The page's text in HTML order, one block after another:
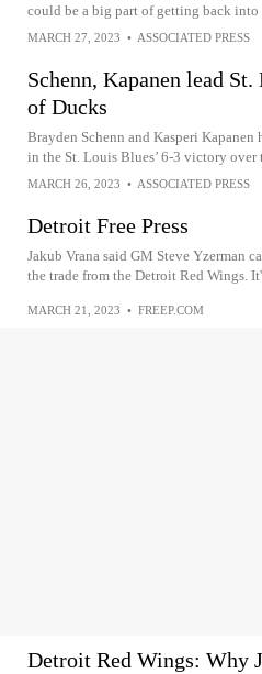
could be a big part of getting back into
MARCH 27, 2023 • ASSOCIATED PRESS
Schenn, Kapanen lead
of Ducks
Brayden Schenn and Kasperi Kapanen
in the St. Louis Blues’ 6-3 victory over
MARCH 26, 2023 • ASSOCIATED PRESS
Detroit Free Press
Jakub Vrana said GM Steve Yzerman
the trade from the Detroit Red Wings.
MARCH 21, 2023 • FREEP.COM
Detroit Red Wings: Why